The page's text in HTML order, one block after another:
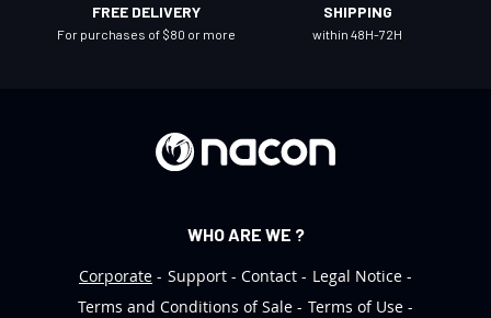
FREE DELIVERY
For purchases of $80 or more
SHIPPING
within 48H-72H
WHO ARE WE ?
Corporate
Support Contact
Legal Notice
Terms and Conditions of Sale
Terms of Use